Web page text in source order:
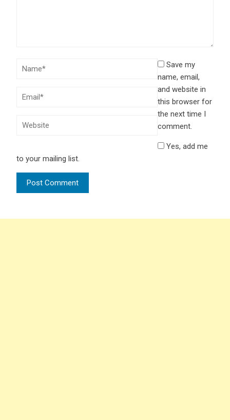
Save my
name, email,
and website in
this browser for
the next time I
comment.
Yes, add me
to your mailing list.